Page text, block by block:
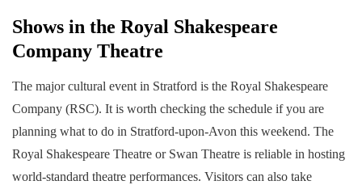
Shows in the Royal Shakespeare
Company Theatre
The major cultural event in Stratford is the Royal Shakespeare
Company (RSC). It is worth checking the schedule if you are
planning what to do in Stratford-upon-Avon this weekend. The
Royal Shakespeare Theatre or Swan Theatre is reliable in hosting
world-standard theatre performances. Visitors can also take